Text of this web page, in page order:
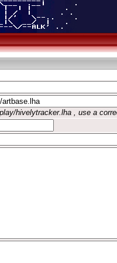
hivelytracker.lha , use a